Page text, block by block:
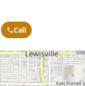
Call